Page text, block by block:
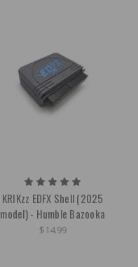
KRIKzz EDFX Shell (2025
model) - Humble Bazooka
$14.99